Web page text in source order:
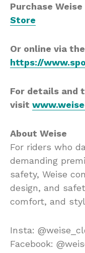
Purchase
Store
Or online via the
https://
For details and
visit
About Weise
For riders who
demanding
safety, Weise
design, and
comfort, and
Insta:
Facebook: